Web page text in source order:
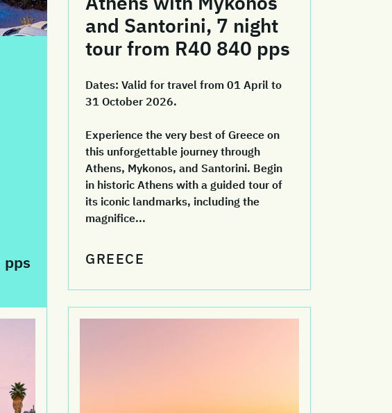
pps
and Santorini, 7 night
tour from R40 840 pps
Dates: Valid for travel from 01 April to
31 October 2026.
Experience the very best of Greece on
this unforgettable journey through
Athens, Mykonos, and Santorini. Begin
in historic Athens with a guided tour of
its iconic landmarks, including the
magnifice...
GREECE